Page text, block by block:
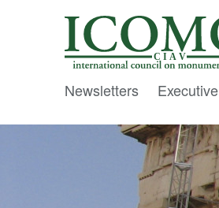
C I A V
Newsletters Executive